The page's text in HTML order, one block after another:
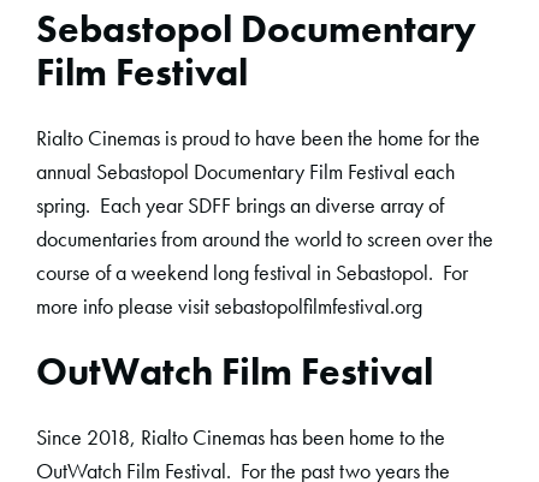
Sebastopol Documentary
Film Festival
Rialto Cinemas is proud to have been the home for the
annual Sebastopol Documentary Film Festival each
spring. Each year SDFF brings an diverse array of
documentaries from around the world to screen over the
course of a weekend long festival in Sebastopol. For
more info please visit sebastopolfilmfestival.org
OutWatch Film Festival
Since 2018, Rialto Cinemas has been home to the
OutWatch Film Festival. For the past two years the